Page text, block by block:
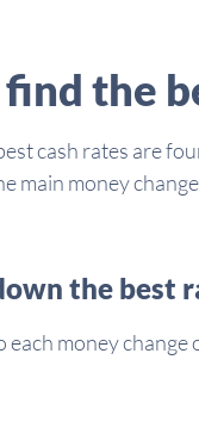
the
cash rates are
main money
the best
each money